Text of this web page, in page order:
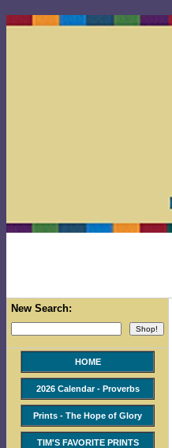
New Search:
HOME
2026 Calendar - Proverbs
Prints - The Hope of Glory
TIM'S FAVORITE PRINTS